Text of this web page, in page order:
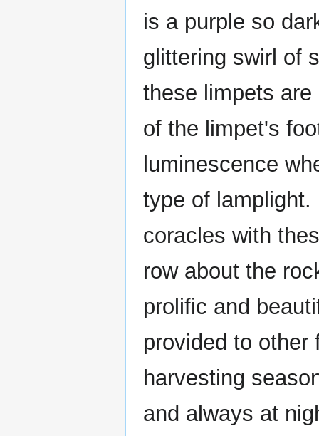
is a purple so
glittering swirl of
these limpets
of the limpet's
luminescence
type of
coracles with
row about the
prolific and
provided to other
harvesting
and always at